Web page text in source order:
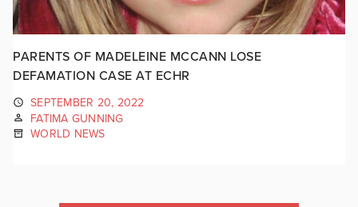
PARENTS OF MADELEINE MCCANN LOSE
DEFAMATION CASE AT ECHR
SEPTEMBER 20, 2022
FATIMA GUNNING
WORLD NEWS